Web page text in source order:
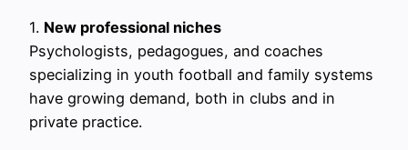
1. New professional niches
Psychologists, pedagogues, and coaches
specializing in youth football and family systems
have growing demand, both in clubs and in
private practice.